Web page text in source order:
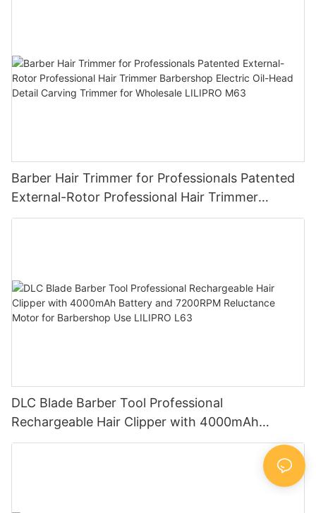
Barber Hair Trimmer for Professionals Patented
External-Rotor Professional Hair Trimmer
Barbershop Electric Oil-Head Detail Carving
DLC Blade Barber Tool Professional
Rechargeable Hair Clipper with 4000mAh
Battery and 7200RPM Reluctance Motor for